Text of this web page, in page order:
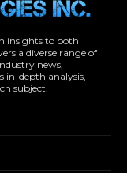
insights to both
a diverse range of
news,
in-depth analysis,
subject.